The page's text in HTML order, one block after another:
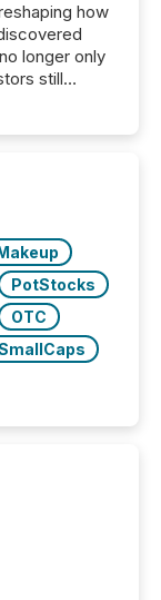
how
longer only
still
500
Makeup
PotStocks
OTC